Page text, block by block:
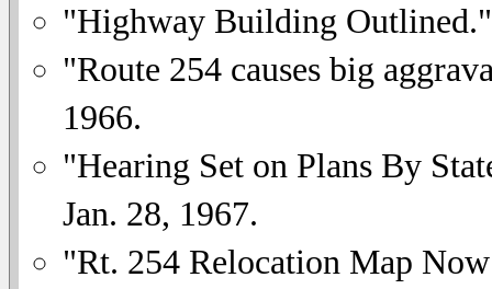
"Highway Building
"Route 254 causes big
1966.
"Hearing Set on Plans By
Jan. 28, 1967.
"Rt. 254 Relocation Map